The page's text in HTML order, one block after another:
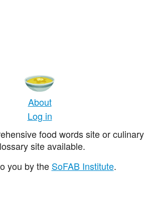
About
Log in
food words site or culinary
site available.
you by the SoFAB Institute.